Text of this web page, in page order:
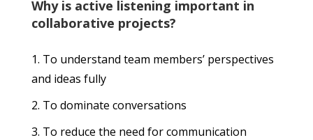
Why is active listening important in
collaborative projects?
To understand team members’ perspectives
and ideas fully
To dominate conversations
To reduce the need for communication